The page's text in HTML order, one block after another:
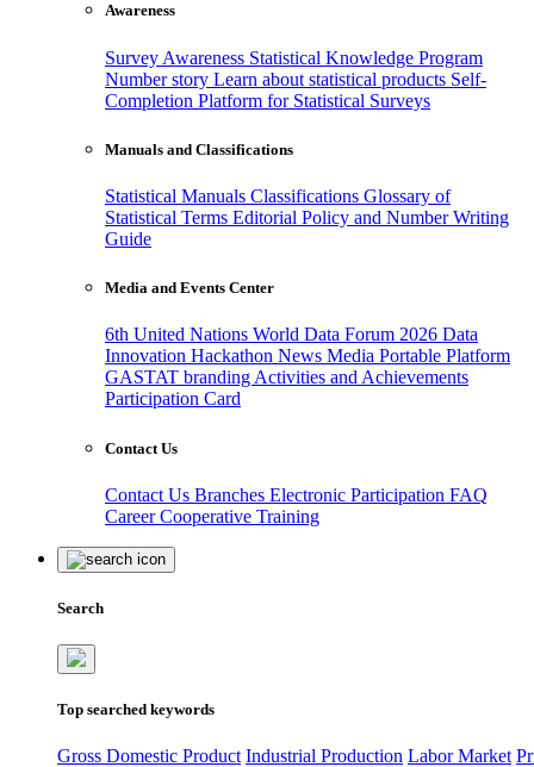
Awareness
Survey Awareness Statistical Knowledge Program
Number story Learn about statistical products Self-
Completion Platform for Statistical Surveys
Manuals and Classifications
Statistical Manuals Classifications Glossary of
Statistical Terms Editorial Policy and Number Writing
Guide
Media and Events Center
6th United Nations World Data Forum 2026 Data
Innovation Hackathon News Media Portable Platform
GASTAT branding Activities and Achievements
Participation Card
Contact Us
Contact Us Branches Electronic Participation FAQ
CareerCooperative Training
Search
Top searched keywords
Gross Domestic Product Industrial Production Labor Market